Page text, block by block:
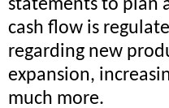
statements to plan
cash flow is
regarding new
expansion,
much more.